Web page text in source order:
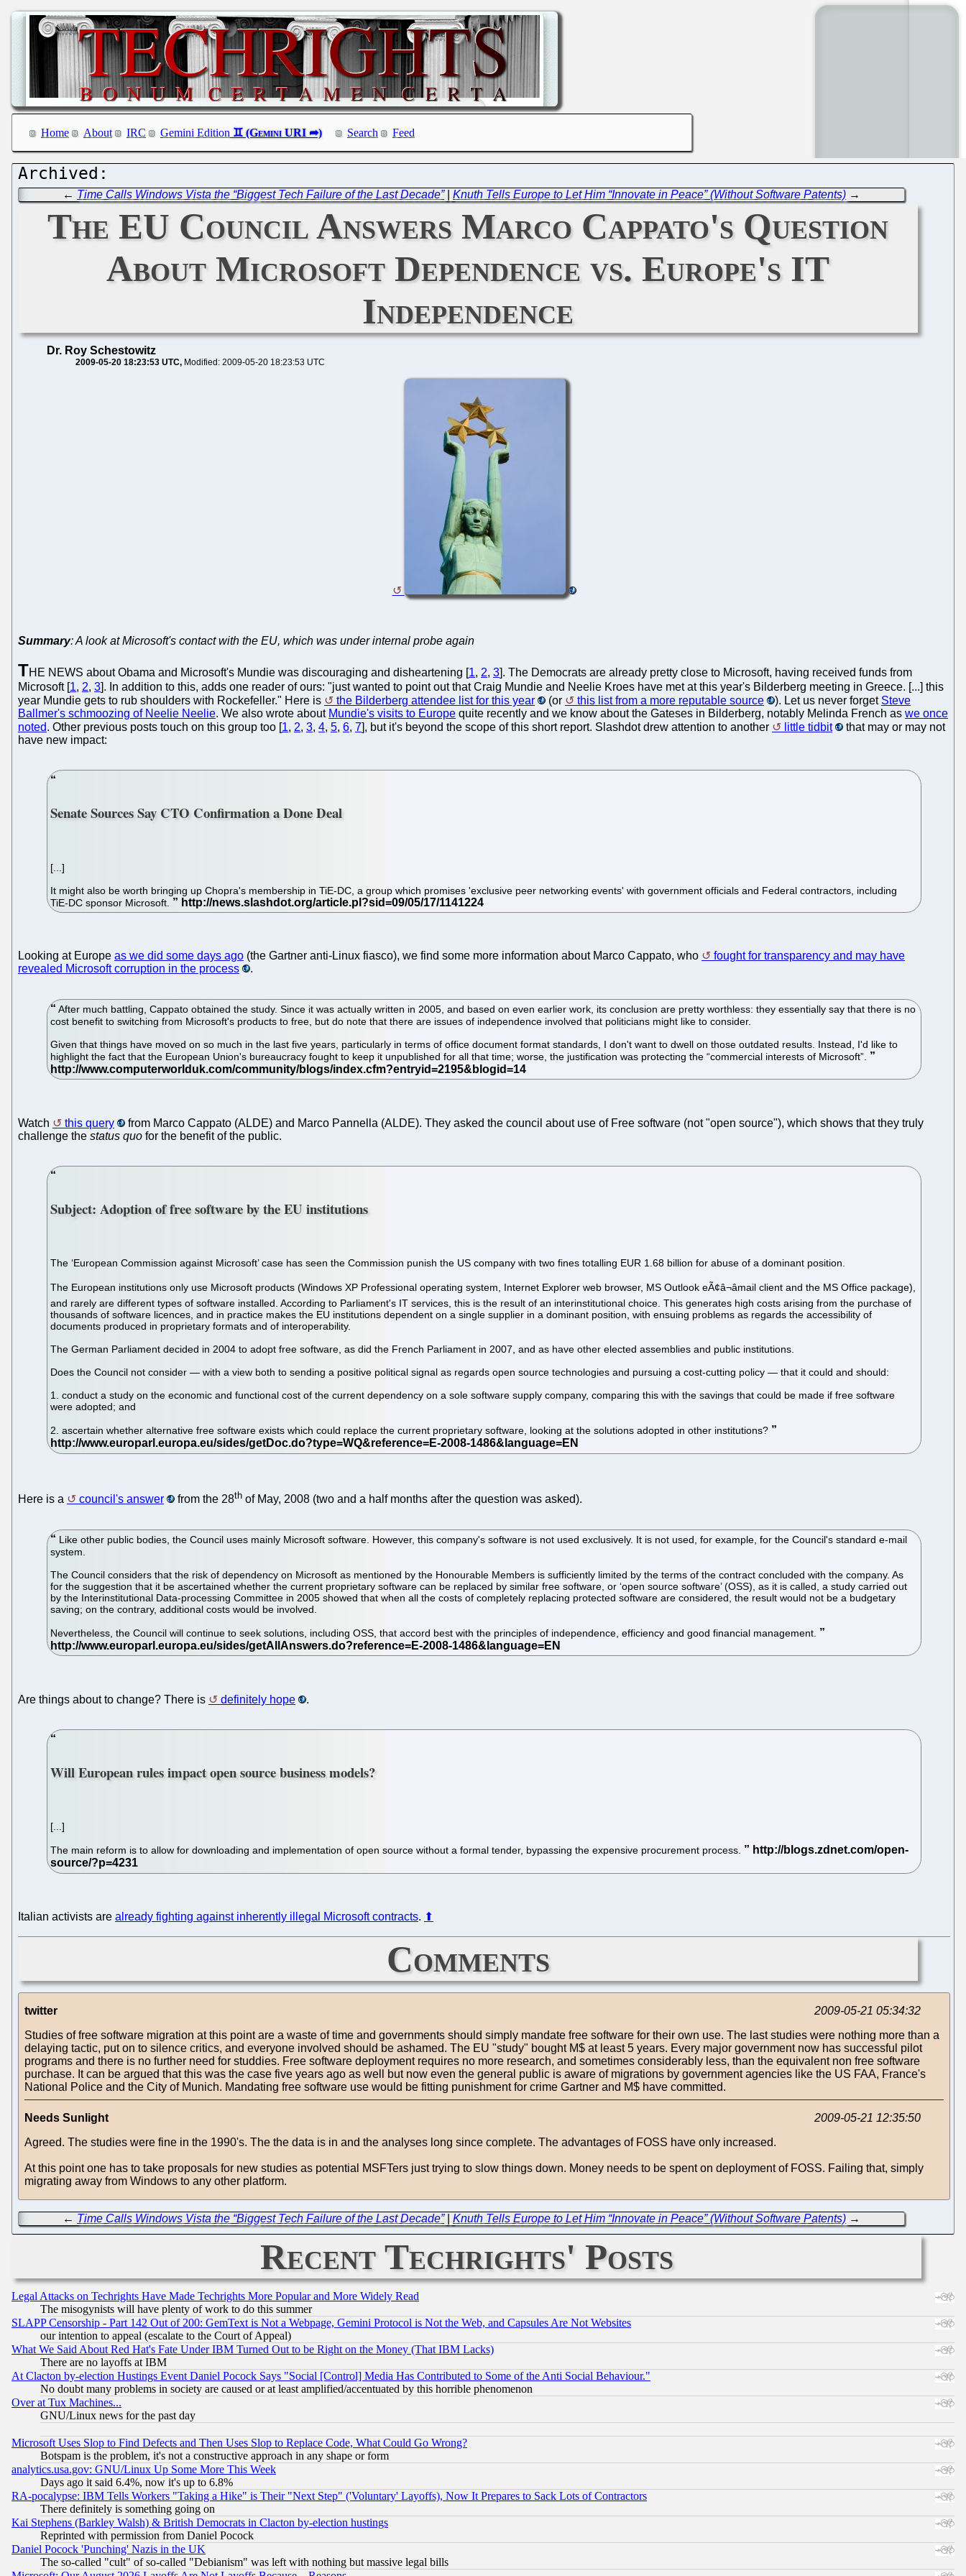
Home About IRC Gemini Edition Search Feed
← Time Calls Windows Vista the “Biggest Tech Failure of the Last Decade”|Knuth Tells Europe to Let Him “Innovate in Peace” (Without Software Patents) →
The EU Council Answers Marco Cappato's Question
About Microsoft Dependence vs. Europe's IT
Independence
Dr. Roy Schestowitz
2009-05-20 18:23:53 UTC Modified: 2009-05-20 18:23:53 UTC
Summary: A look at Microsoft's contact with the EU, which was under internal probe again
THE NEWS about Obama and Microsoft's Mundie was discouraging and disheartening [1, 2, 3]. The Democrats are already pretty close to Microsoft, having received funds from
Microsoft [1, 2, 3]. In addition to this, adds one reader of ours: "just wanted to point out that Craig Mundie and Neelie Kroes have met at this year's Bilderberg meeting in Greece. [...] this
year Mundie gets to rub shoulders with Rockefeller." Here is
the Bilderberg attendee list for this year (or this list from a more reputable source ). Let us never forget Steve
Ballmer's schmoozing of Neelie Neelie. We also wrote about Mundie's visits to Europe quite recently and we know about the Gateses in Bilderberg, notably Melinda French as we once
noted. Other previous posts touch on this group too [1, 2, 3, 4, 5, 6, 7], but it's beyond the scope of this short report. Slashdot drew attention to another little tidbit
that may or may not
have new impact:
Senate Sources Say CTO Confirmation a Done Deal
[...]
It might also be worth bringing up Chopra's membership in TiE-DC, a group which promises 'exclusive peer networking events' with government officials and Federal contractors, including
TiE-DC sponsor Microsoft.
Looking at Europe as we did some days ago (the Gartner anti-Linux fiasco), we find some more information about Marco Cappato, who
fought for transparency and may have
revealed Microsoft corruption in the process
.
After much battling, Cappato obtained the study. Since it was actually written in 2005, and based on even earlier work, its conclusion are pretty worthless: they essentially say that there is no
cost benefit to switching from Microsoft's products to free, but do note that there are issues of independence involved that politicians might like to consider.
Given that things have moved on so much in the last five years, particularly in terms of office document format standards, I don't want to dwell on those outdated results. Instead, I'd like to
highlight the fact that the European Union's bureaucracy fought to keep it unpublished for all that time; worse, the justification was protecting the “commercial interests of Microsoft”.
Watch this query
from Marco Cappato (ALDE) and Marco Pannella (ALDE). They asked the council about use of Free software (not "open source"), which shows that they truly
challenge the status quo for the benefit of the public.
Subject: Adoption of free software by the EU institutions
The ‘European Commission against Microsoft’ case has seen the Commission punish the US company with two fines totalling EUR 1.68 billion for abuse of a dominant position.
The European institutions only use Microsoft products (Windows XP Professional operating system, Internet Explorer web browser, MS Outlook eÃ¢â¬âmail client and the MS Office package),
and rarely are different types of software installed. According to Parliament's IT services, this is the result of an interinstitutional choice. This generates high costs arising from the purchase of
thousands of software licences, and in practice makes the EU institutions dependent on a single supplier in a dominant position, with ensuing problems as regards the accessibility of
documents produced in proprietary formats and of interoperability.
The German Parliament decided in 2004 to adopt free software, as did the French Parliament in 2007, and as have other elected assemblies and public institutions.
Does the Council not consider — with a view both to sending a positive political signal as regards open source technologies and pursuing a cost-cutting policy — that it could and should:
1. conduct a study on the economic and functional cost of the current dependency on a sole software supply company, comparing this with the savings that could be made if free software
were adopted; and
2. ascertain whether alternative free software exists which could replace the current proprietary software, looking at the solutions adopted in other institutions?
Here is a council's answer from the 28th of May, 2008 (two and a half months after the question was asked).
Like other public bodies, the Council uses mainly Microsoft software. However, this company's software is not used exclusively. It is not used, for example, for the Council's standard e-mail
system.
The Council considers that the risk of dependency on Microsoft as mentioned by the Honourable Members is sufficiently limited by the terms of the contract concluded with the company. As
for the suggestion that it be ascertained whether the current proprietary software can be replaced by similar free software, or ‘open source software’ (OSS), as it is called, a study carried out
by the Interinstitutional Data-processing Committee in 2005 showed that when all the costs of completely replacing protected software are considered, the result would not be a budgetary
saving; on the contrary, additional costs would be involved.
Nevertheless, the Council will continue to seek solutions, including OSS, that accord best with the principles of independence, efficiency and good financial management.
Are things about to change? There is definitely hope .
Will European rules impact open source business models?
[...]
The main reform is to allow for downloading and implementation of open source without a formal tender, bypassing the expensive procurement process.
Italian activists are already fighting against inherently illegal Microsoft contracts. ⬆
Comments
twitter
2009-05-21 05:34:32
Studies of free software migration at this point are a waste of time and governments should simply mandate free software for their own use. The last studies were nothing more than a
delaying tactic, put on to silence critics, and everyone involved should be ashamed. The EU "study" bought M$ at least 5 years. Every major government now has successful pilot
programs and there is no further need for studdies. Free software deployment requires no more research, and sometimes considerably less, than the equivalent non free software
purchase. It can be argued that this was the case five years ago as well but now even the general public is aware of migrations by government agencies like the US FAA, France's
National Police and the City of Munich. Mandating free software use would be fitting punishment for crime Gartner and M$ have committed.
Needs Sunlight
2009-05-21 12:35:50
Agreed. The studies were fine in the 1990's. The the data is in and the analyses long since complete. The advantages of FOSS have only increased.
At this point one has to take proposals for new studies as potential MSFTers just trying to slow things down. Money needs to be spent on deployment of FOSS. Failing that, simply
migrating away from Windows to any other platform.
← Time Calls Windows Vista the “Biggest Tech Failure of the Last Decade”|Knuth Tells Europe to Let Him “Innovate in Peace” (Without Software Patents) →
Recent Techrights' Posts
Legal Attacks on Techrights Have Made Techrights More Popular and More Widely Read
The misogynists will have plenty of work to do this summer
SLAPP Censorship - Part 142 Out of 200: GemText is Not a Webpage, Gemini Protocol is Not the Web, and Capsules Are Not Websites
our intention to appeal (escalate to the Court of Appeal)
What We Said About Red Hat's Fate Under IBM Turned Out to be Right on the Money (That IBM Lacks)
There are no layoffs at IBM
At Clacton by-election Hustings Event Daniel Pocock Says "Social [Control] Media Has Contributed to Some of the Anti Social Behaviour."
No doubt many problems in society are caused or at least amplified/accentuated by this horrible phenomenon
Over at Tux Machines...
GNU/Linux news for the past day
Microsoft Uses Slop to Find Defects and Then Uses Slop to Replace Code, What Could Go Wrong?
Botspam is the problem, it's not a constructive approach in any shape or form
analytics.usa.gov: GNU/Linux Up Some More This Week
Days ago it said 6.4%, now it's up to 6.8%
RA-pocalypse: IBM Tells Workers "Taking a Hike" is Their "Next Step" ('Voluntary' Layoffs), Now It Prepares to Sack Lots of Contractors
There definitely is something going on
Kai Stephens (Barkley Walsh) & British Democrats in Clacton by-election hustings
Reprinted with permission from Daniel Pocock
Daniel Pocock 'Punching' Nazis in the UK
The so-called "cult" of so-called "Debianism" was left with nothing but massive legal bills